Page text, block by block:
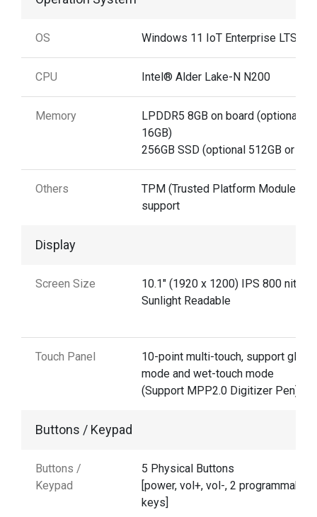
OS Windows 11 IoT Enterprise LTSC
CPU Intel® Alder Lake-N N200
Memory
LPDDR5 8GB on board (optional
16GB)
256GB SSD (optional 512GB or
Others
TPM (Trusted Platform Module) 2.0
support
Display
Screen Size
10.1" (1920 x 1200) IPS 800 nits
Sunlight Readable
Touch Panel
10-point multi-touch, support glove
mode and wet-touch mode
(Support MPP2.0 Digitizer Pen)
Buttons / Keypad
Buttons /
Keypad
5 Physical Buttons
[power, vol+, vol-, 2 programmable
keys]